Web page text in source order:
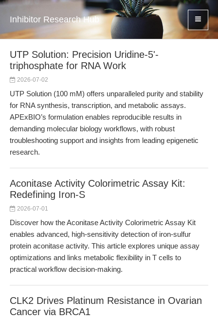
Inhibitor Research Hub
UTP Solution: Precision Uridine-5'-
triphosphate for RNA Work
2026-07-02
UTP Solution (100 mM) offers unparalleled purity and stability
for RNA synthesis, transcription, and metabolic assays.
APExBIO’s formulation enables reproducible results in
demanding molecular biology workflows, with robust
troubleshooting support and insights from leading epigenetic
research.
Aconitase Activity Colorimetric Assay Kit:
Redefining Iron-S
2026-07-01
Discover how the Aconitase Activity Colorimetric Assay Kit
enables advanced, high-sensitivity detection of iron-sulfur
protein aconitase activity. This article explores unique assay
optimizations and links metabolic flexibility in T cells to
practical workflow decision-making.
CLK2 Drives Platinum Resistance in Ovarian
Cancer via BRCA1